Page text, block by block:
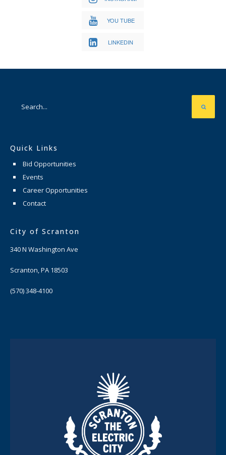
YOU TUBE
LINKEDIN
Quick Links
Bid Opportunities
Events
Career Opportunities
Contact
City of Scranton
340 N Washington Ave
Scranton, PA 18503
(570) 348-4100